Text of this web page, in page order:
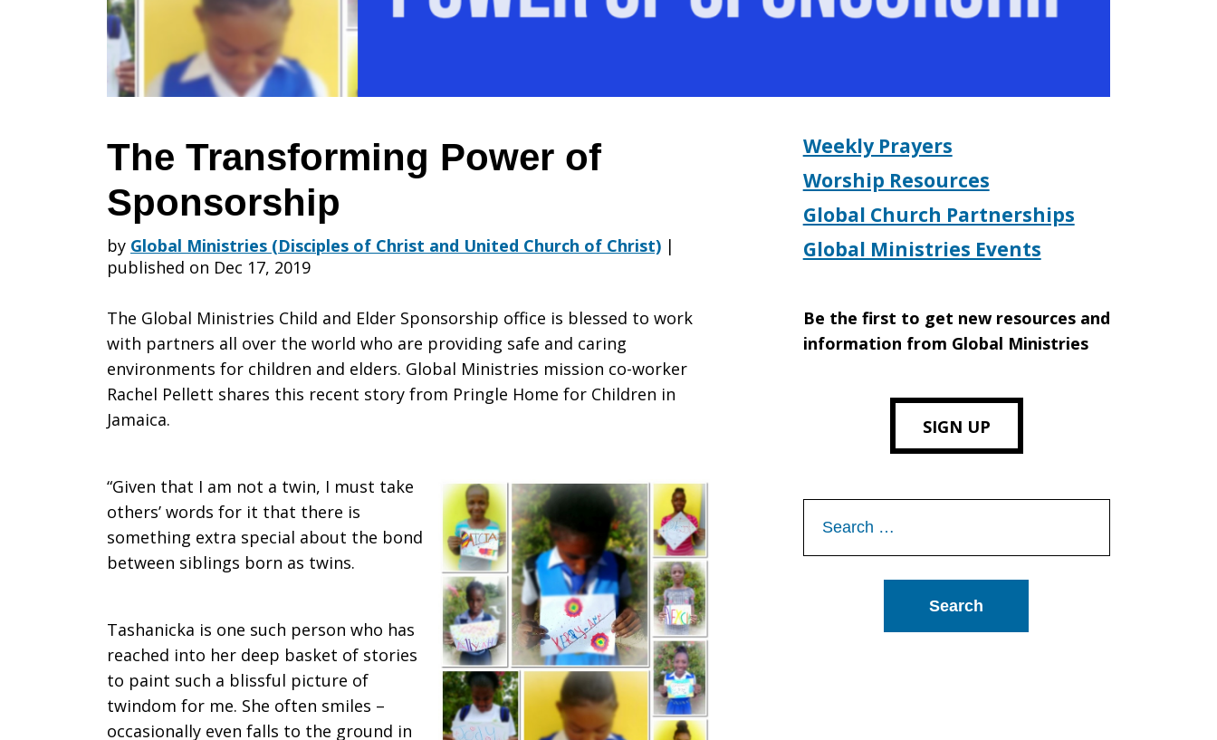
of
Sponsorship
The Transforming Power of
Sponsorship
by Global Ministries (Disciples of Christ and United Church of Christ) |
published on Dec 17, 2019
The Global Ministries Child and Elder Sponsorship office is blessed to work
with partners all over the world who are providing safe and caring
environments for children and elders. Global Ministries mission co-worker
Rachel Pellett shares this recent story from Pringle Home for Children in
Jamaica.
“Given that I am not a twin, I must take
others’ words for it that there is
something extra special about the bond
between siblings born as twins.
Tashanicka is one such person who has
reached into her deep basket of stories
to paint such a blissful picture of
twindom for me. She often smiles –
occasionally even falls to the ground in
Weekly Prayers
Worship Resources
Global Church Partnerships
Global Ministries Events
Be the first to get new resources and
information from Global Ministries
SIGN UP
for: